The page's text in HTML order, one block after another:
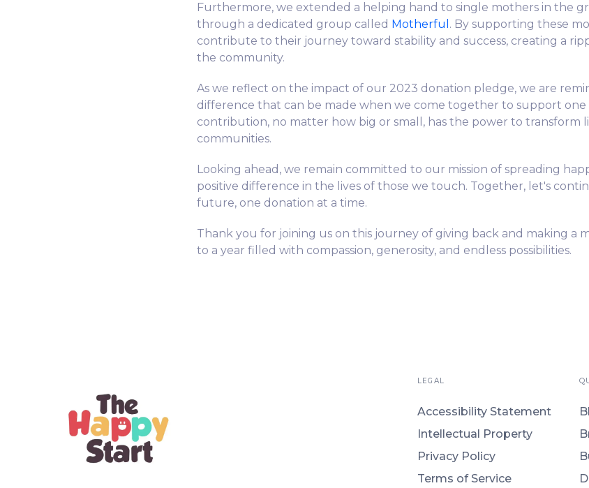
Furthermore, we extended a helping hand to single mothers in the
through a dedicated group called Motherful . By supporting these
contribute to their journey toward stability and success, creating a
the community.
As we reflect on the impact of our 2023 donation pledge, we are
difference that can be made when we come together to support one
contribution, no matter how big or small, has the power to transform
communities.
Looking ahead, we remain committed to our mission of spreading
positive difference in the lives of those we touch. Together, let's
future, one donation at a time.
Thank you for joining us on this journey of giving back and making a
to a year filled with compassion, generosity, and endless possibilities.
LEGAL
Accessibility Statement
Intellectual Property
Privacy Policy
Terms of Service